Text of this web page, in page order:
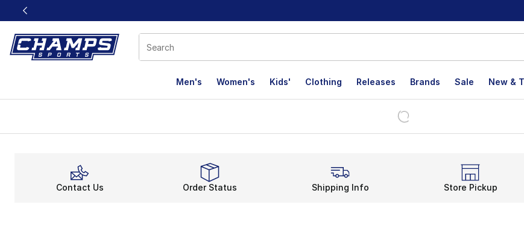
This link will open in a new window
Men's Women's Kids' Clothing Releases Brands Sale New &
Contact Us Order Status Shipping Info Store Pickup